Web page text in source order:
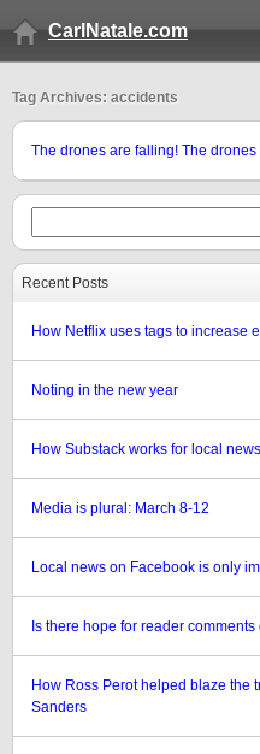
CarlNatale.com
Tag Archives: accidents
The drones are falling! The
Recent Posts
How Netflix uses tags to increase
Noting in the new year
How Substack works for local
Media is plural: March 8-12
Local news on Facebook is only
Is there hope for reader
How Ross Perot helped blaze the
Sanders